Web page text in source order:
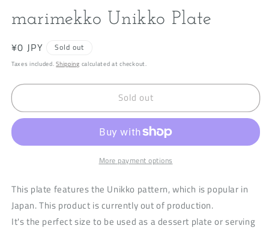
marimekko Unikko Plate
Regular
price
¥0 JPY Sold out
Taxes included.Shipping calculated at checkout.
Sold out
More payment options
This plate features the Unikko pattern, which is popular in
Japan. This product is currently out of production.
It's the perfect size to be used as a dessert plate or serving